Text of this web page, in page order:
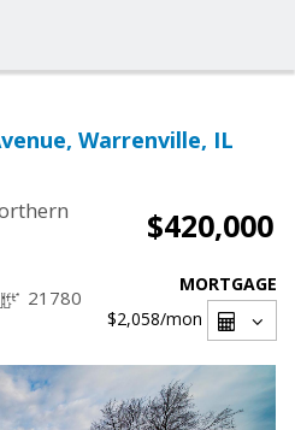
Warrenville, IL
$420,000
21780
MORTGAGE
$2,058/mon